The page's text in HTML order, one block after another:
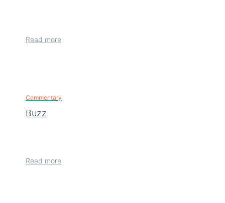
Read more
Commentary
Buzz
Read more